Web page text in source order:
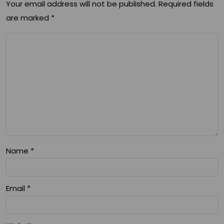
Your email address will not be published. Required fields
are marked *
Name *
Email *